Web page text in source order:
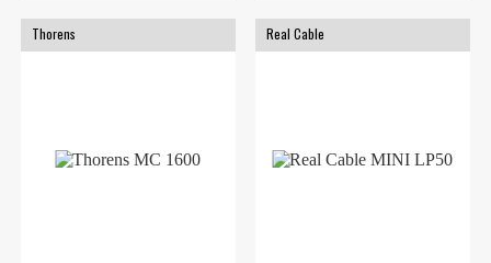
Thorens Real Cable